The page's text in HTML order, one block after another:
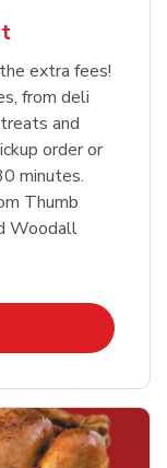
extra fees!
from deli
and
order or
minutes.
Thumb
Woodall
in New Tab